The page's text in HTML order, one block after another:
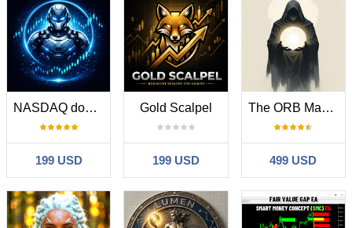
NASDAQ dominator
199 USD
Gold Scalpel
199 USD
The ORB Master
499 USD